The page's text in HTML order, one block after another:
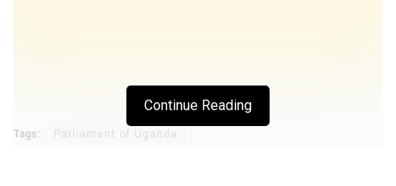
Continue Reading
Tags: Parliament of Uganda